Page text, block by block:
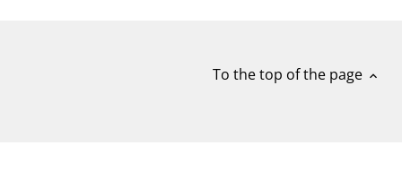
To the top of the page expand_less